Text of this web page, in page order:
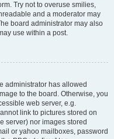
Try not to overuse smilies,
and a moderator may
board administrator may also
use within a post.
administrator has allowed
to the board. Otherwise, you
web server, e.g.
link to pictures stored on
server) nor images stored
or yahoo mailboxes, password